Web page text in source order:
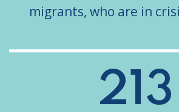
migrants, who are in
213